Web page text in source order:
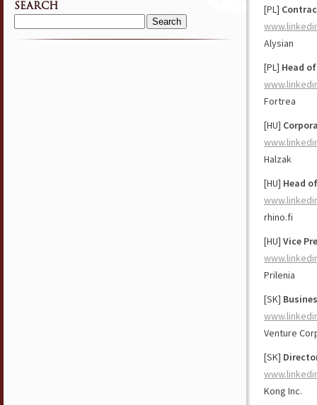
[PL]
Alysian
[PL] Head
Fortrea
[HU]
Halzak
[HU] Head
rhino.fi
[HU] Vice
Prilenia
[SK]
Venture
[SK]
Kong Inc.
SEARCH
Search
for: